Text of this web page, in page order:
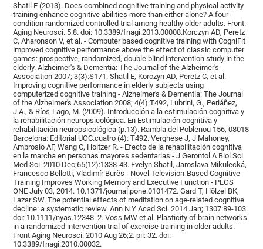
Shatil E (2013). Does combined cognitive training and physical activity
training enhance cognitive abilities more than either alone? A four-
condition randomized controlled trial among healthy older adults. Front.
Aging Neurosci. 5:8. doi: 10.3389/fnagi.2013.00008.Korczyn AD, Peretz
C, Aharonson V, et al. - Computer based cognitive training with CogniFit
improved cognitive performance above the effect of classic computer
games: prospective, randomized, double blind intervention study in the
elderly. Alzheimer's & Dementia: The Journal of the Alzheimer's
Association 2007; 3(3):S171. Shatil E, Korczyn AD, Peretz C, et al. -
Improving cognitive performance in elderly subjects using
computerized cognitive training - Alzheimer's & Dementia: The Journal
of the Alzheimer's Association 2008; 4(4):T492, Lubrini, G., Periáñez,
J.A., & Ríos-Lago, M. (2009). Introducción a la estimulación cognitiva y
la rehabilitación neuropsicológica. En Estimulación cognitiva y
rehabilitación neuropsicológica (p.13). Rambla del Poblenou 156, 08018
Barcelona: Editorial UOC.cuatro (4): T492. Verghese J, J Mahoney,
Ambrosio AF, Wang C, Holtzer R. - Efecto de la rehabilitación cognitiva
en la marcha en personas mayores sedentarias - J Gerontol A Biol Sci
Med Sci. 2010 Dec;65(12):1338-43. Evelyn Shatil, Jaroslava Mikulecká,
Francesco Bellotti, Vladimír Burěs - Novel Television-Based Cognitive
Training Improves Working Memory and Executive Function - PLOS
ONE July 03, 2014. 10.1371/journal.pone.0101472. Gard T, Hölzel BK,
Lazar SW. The potential effects of meditation on age-related cognitive
decline: a systematic review. Ann N Y Acad Sci. 2014 Jan; 1307:89-103.
doi: 10.1111/nyas.12348. 2. Voss MW et al. Plasticity of brain networks
in a randomized intervention trial of exercise training in older adults.
Front Aging Neurosci. 2010 Aug 26;2. pii: 32. doi:
10.3389/fnagi.2010.00032.